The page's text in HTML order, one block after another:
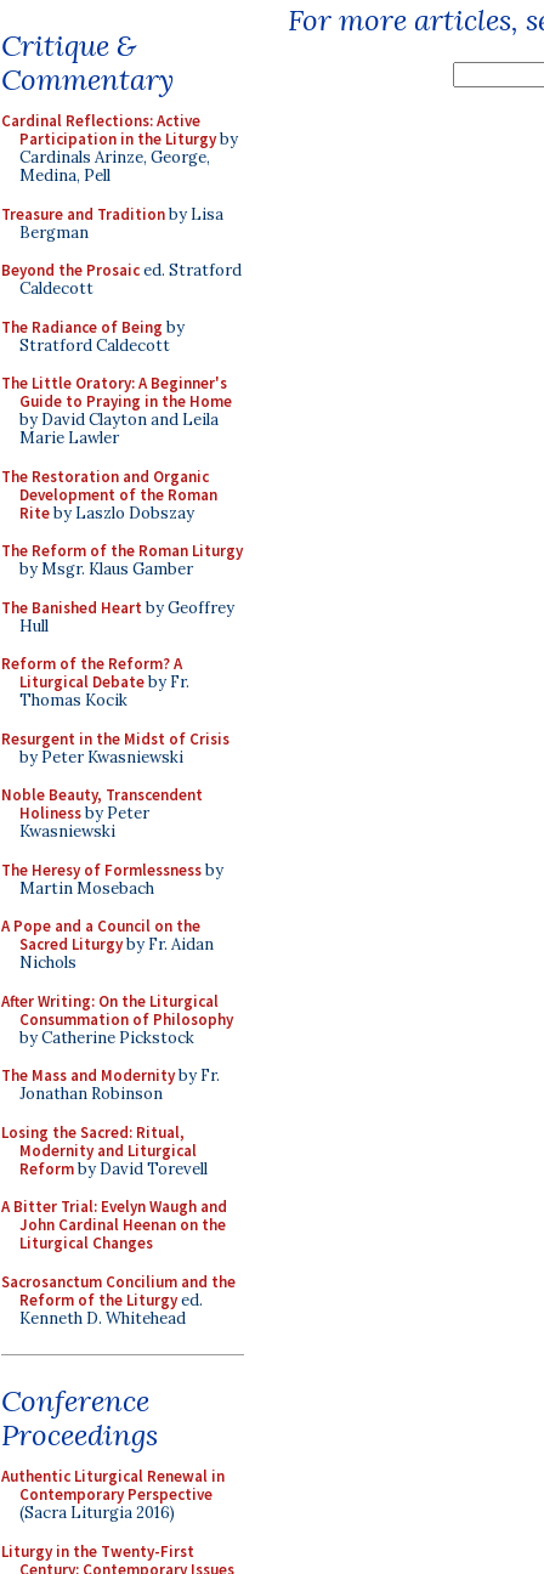
Critique &
Commentary
Cardinal Reflections: Active
Participation in the Liturgyby
Cardinals Arinze, George,
Medina, Pell
Treasure and Traditionby Lisa
Bergman
Beyond the Prosaiced. Stratford
Caldecott
The Radiance of Being by
Stratford Caldecott
The Little Oratory: A Beginner's
Guide to Praying in the Home
by David Clayton and Leila
Marie Lawler
The Restoration and Organic
Development of the Roman
Riteby Laszlo Dobszay
The Reform of the Roman Liturgy
by Msgr. Klaus Gamber
The Banished Heart by Geoffrey
Hull
Reform of the Reform? A
Liturgical Debateby Fr.
Thomas Kocik
Resurgent in the Midst of Crisis
by Peter Kwasniewski
Noble Beauty, Transcendent
Holinessby Peter
Kwasniewski
The Heresy of Formlessnessby
Martin Mosebach
A Pope and a Council on the
Sacred Liturgyby Fr. Aidan
Nichols
After Writing: On the Liturgical
Consummation of Philosophy
by Catherine Pickstock
The Mass and Modernityby Fr.
Jonathan Robinson
Losing the Sacred: Ritual,
Modernity and Liturgical
Reformby David Torevell
A Bitter Trial: Evelyn Waugh and
John Cardinal Heenan on the
Liturgical Changes
Sacrosanctum Concilium and the
Reform of the Liturgyed.
Kenneth D. Whitehead
Conference
Proceedings
Authentic Liturgical Renewal in
Contemporary Perspective
(Sacra Liturgia 2016)
Liturgy in the Twenty-First
Century: Contemporary Issues
For more articles,